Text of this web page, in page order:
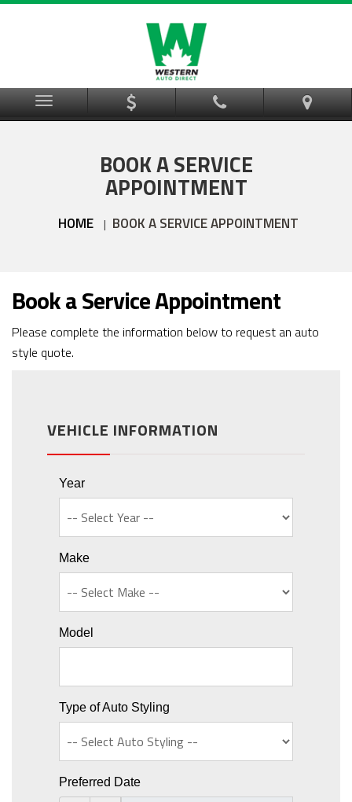
Menu
BOOK A SERVICE
APPOINTMENT
HOME | BOOK A SERVICE APPOINTMENT
Book a Service Appointment
Please complete the information below to request an auto
style quote.
VEHICLE INFORMATION
Year
Make
Model
Type of Auto Styling
Preferred Date